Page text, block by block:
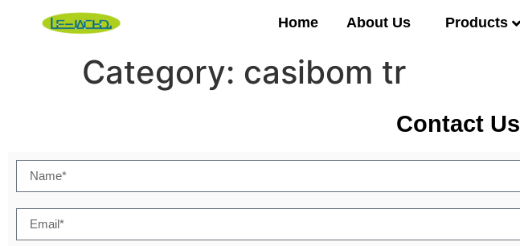
Home About Us Products
Category: casibom tr
Contact Us